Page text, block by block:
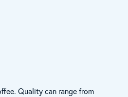
Quality can range from